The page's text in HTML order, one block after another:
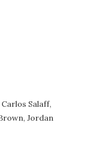
Salaff,
Jordan